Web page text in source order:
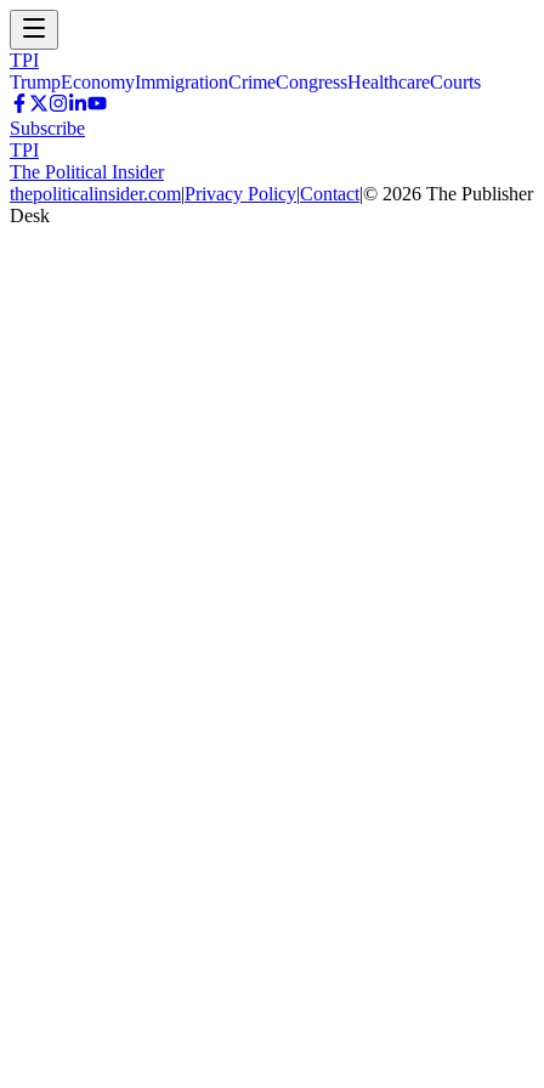
TPI
TrumpEconomyImmigrationCrimeCongressHealthcareCourts
Subscribe
TPI
The Political Insider
thepoliticalinsider.com|Privacy Policy|Contact|© 2026 The Publisher
Desk